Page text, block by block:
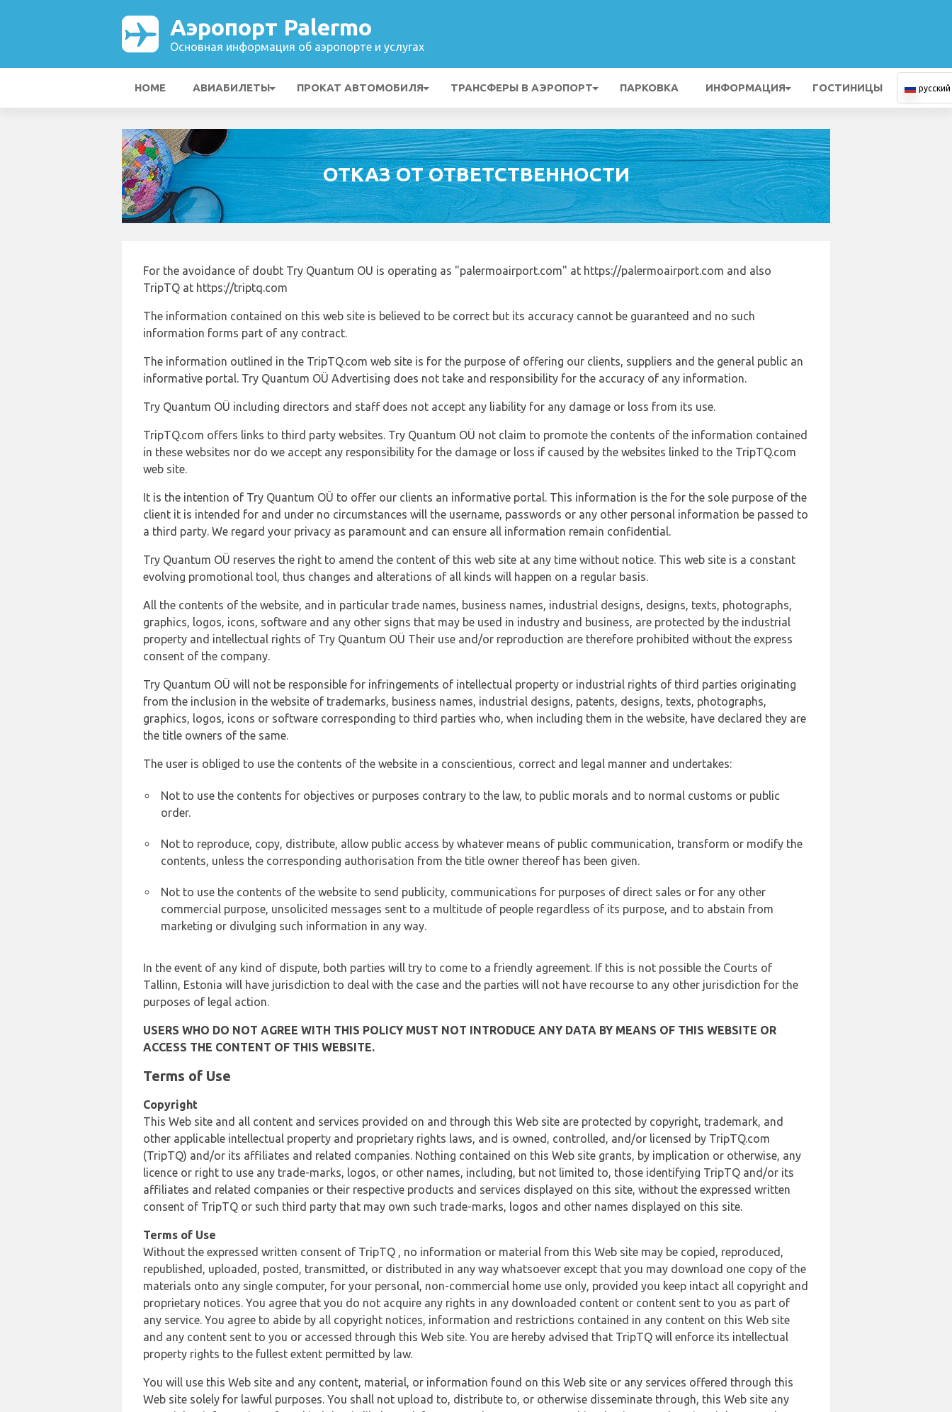
Аэропорт Palermo
Основная информация об аэропорте и услугах
HOME АВИАБИЛЕТЫ ПРОКАТ АВТОМОБИЛЯ ТРАНСФЕРЫ В АЭРОПОРТ ПАРКОВКА ИНФОРМАЦИЯ ГОСТИНИЦЫ русский
ОТКАЗ ОТ ОТВЕТСТВЕННОСТИ
For the avoidance of doubt Try Quantum OU is operating as "palermoairport.com" at https://palermoairport.com and also
TripTQ at https://triptq.com
The information contained on this web site is believed to be correct but its accuracy cannot be guaranteed and no such
information forms part of any contract.
The information outlined in the TripTQ.com web site is for the purpose of offering our clients, suppliers and the general public an
informative portal. Try Quantum OÜ Advertising does not take and responsibility for the accuracy of any information.
Try Quantum OÜ including directors and staff does not accept any liability for any damage or loss from its use.
TripTQ.com offers links to third party websites. Try Quantum OÜ not claim to promote the contents of the information contained
in these websites nor do we accept any responsibility for the damage or loss if caused by the websites linked to the TripTQ.com
web site.
It is the intention of Try Quantum OÜ to offer our clients an informative portal. This information is the for the sole purpose of the
client it is intended for and under no circumstances will the username, passwords or any other personal information be passed to
a third party. We regard your privacy as paramount and can ensure all information remain confidential.
Try Quantum OÜ reserves the right to amend the content of this web site at any time without notice. This web site is a constant
evolving promotional tool, thus changes and alterations of all kinds will happen on a regular basis.
All the contents of the website, and in particular trade names, business names, industrial designs, designs, texts, photographs,
graphics, logos, icons, software and any other signs that may be used in industry and business, are protected by the industrial
property and intellectual rights of Try Quantum OÜ Their use and/or reproduction are therefore prohibited without the express
consent of the company.
Try Quantum OÜ will not be responsible for infringements of intellectual property or industrial rights of third parties originating
from the inclusion in the website of trademarks, business names, industrial designs, patents, designs, texts, photographs,
graphics, logos, icons or software corresponding to third parties who, when including them in the website, have declared they are
the title owners of the same.
The user is obliged to use the contents of the website in a conscientious, correct and legal manner and undertakes:
Not to use the contents for objectives or purposes contrary to the law, to public morals and to normal customs or public
order.
Not to reproduce, copy, distribute, allow public access by whatever means of public communication, transform or modify the
contents, unless the corresponding authorisation from the title owner thereof has been given.
Not to use the contents of the website to send publicity, communications for purposes of direct sales or for any other
commercial purpose, unsolicited messages sent to a multitude of people regardless of its purpose, and to abstain from
marketing or divulging such information in any way.
In the event of any kind of dispute, both parties will try to come to a friendly agreement. If this is not possible the Courts of
Tallinn, Estonia will have jurisdiction to deal with the case and the parties will not have recourse to any other jurisdiction for the
purposes of legal action.
USERS WHO DO NOT AGREE WITH THIS POLICY MUST NOT INTRODUCE ANY DATA BY MEANS OF THIS WEBSITE OR
ACCESS THE CONTENT OF THIS WEBSITE.
Terms of Use
Copyright
This Web site and all content and services provided on and through this Web site are protected by copyright, trademark, and
other applicable intellectual property and proprietary rights laws, and is owned, controlled, and/or licensed by TripTQ.com
(TripTQ) and/or its affiliates and related companies. Nothing contained on this Web site grants, by implication or otherwise, any
licence or right to use any trade-marks, logos, or other names, including, but not limited to, those identifying TripTQ and/or its
affiliates and related companies or their respective products and services displayed on this site, without the expressed written
consent of TripTQ or such third party that may own such trade-marks, logos and other names displayed on this site.
Terms of Use
Without the expressed written consent of TripTQ , no information or material from this Web site may be copied, reproduced,
republished, uploaded, posted, transmitted, or distributed in any way whatsoever except that you may download one copy of the
materials onto any single computer, for your personal, non-commercial home use only, provided you keep intact all copyright and
proprietary notices. You agree that you do not acquire any rights in any downloaded content or content sent to you as part of
any service. You agree to abide by all copyright notices, information and restrictions contained in any content on this Web site
and any content sent to you or accessed through this Web site. You are hereby advised that TripTQ will enforce its intellectual
property rights to the fullest extent permitted by law.
You will use this Web site and any content, material, or information found on this Web site or any services offered through this
Web site solely for lawful purposes. You shall not upload to, distribute to, or otherwise disseminate through, this Web site any